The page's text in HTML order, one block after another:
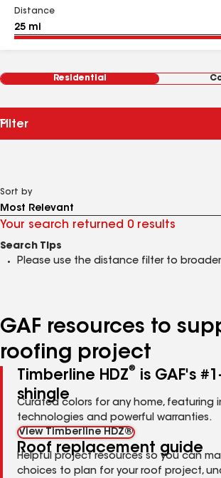
Distance
Residential
Filter
Sort by
Your search returned 0 results
Search Tips
Please use the distance filter to
GAF resources to
roofing project
Timberline HDZ®
is GAF's
shingle
Curated colors for any home, featuring
technologies and powerful warranties.
View Timberline HDZ®
Roof replacement guide
Helpful project resources so you can
choices to plan for your roof project,